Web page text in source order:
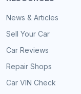
News & Articles
Sell Your Car
Car Reviews
Repair Shops
Car VIN Check